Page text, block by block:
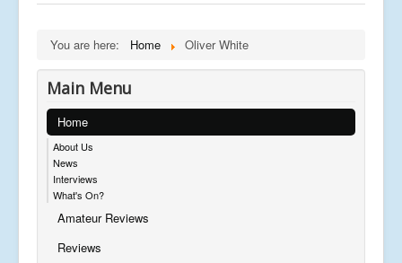
You are here: Home Oliver White
Main Menu
Home
About Us
News
Interviews
What's On?
Amateur Reviews
Reviews